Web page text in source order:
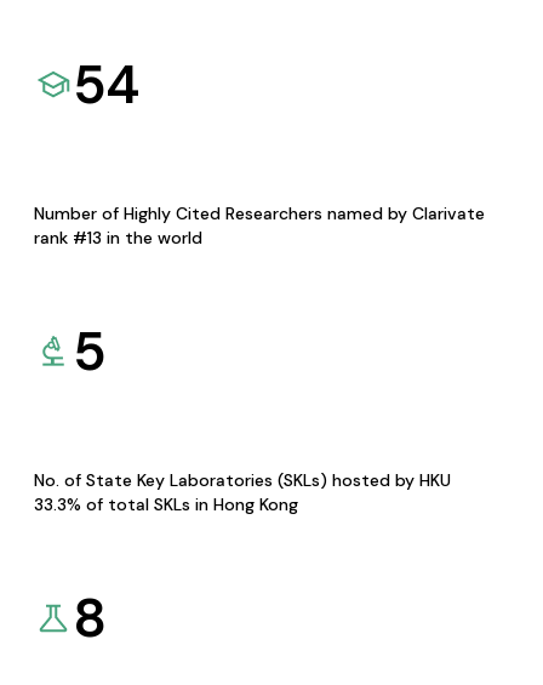
54
Number of Highly Cited Researchers named by Clarivate
rank #13 in the world
5
No. of State Key Laboratories (SKLs) hosted by HKU
33.3% of total SKLs in Hong Kong
8